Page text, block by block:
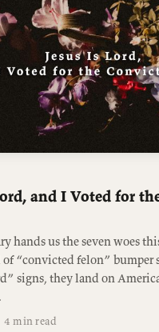
and I Voted for
hands us the seven woes
“convicted felon” bumper
signs, they land on
4 min read